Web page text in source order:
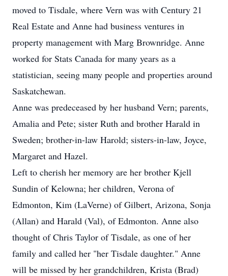
moved to Tisdale, where Vern was with Century 21
Real Estate and Anne had business ventures in
property management with Marg Brownridge. Anne
worked for Stats Canada for many years as a
statistician, seeing many people and properties around
Saskatchewan.
Anne was predeceased by her husband Vern; parents,
Amalia and Pete; sister Ruth and brother Harald in
Sweden; brother-in-law Harold; sisters-in-law, Joyce,
Margaret and Hazel.
Left to cherish her memory are her brother Kjell
Sundin of Kelowna; her children, Verona of
Edmonton, Kim (LaVerne) of Gilbert, Arizona, Sonja
(Allan) and Harald (Val), of Edmonton. Anne also
thought of Chris Taylor of Tisdale, as one of her
family and called her "her Tisdale daughter." Anne
will be missed by her grandchildren, Krista (Brad)